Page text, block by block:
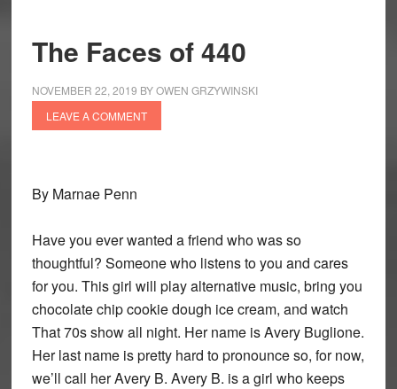
The Faces of 440
NOVEMBER 22, 2019 BYOWEN GRZYWINSKI
LEAVE A COMMENT
By Marnae Penn
Have you ever wanted a friend who was so
thoughtful? Someone who listens to you and cares
for you. This girl will play alternative music, bring you
chocolate chip cookie dough ice cream, and watch
That 70s show all night. Her name is Avery Buglione.
Her last name is pretty hard to pronounce so, for now,
we’ll call her Avery B. Avery B. is a girl who keeps